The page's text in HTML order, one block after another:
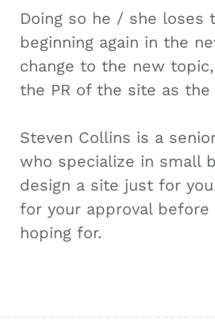
Doing so he / she
beginning again in the
change to the new
the PR of the site as
Steven Collins is a
who specialize in small
design a site just for
for your approval
hoping for.